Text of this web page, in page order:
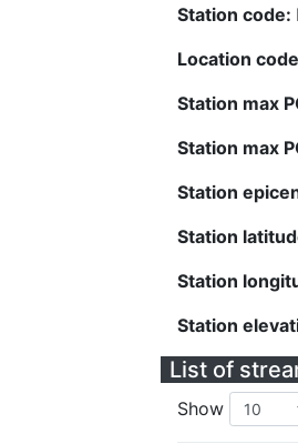
Station code:
Location
Station max
Station max
Station
Station
Station
Station
List of
Show